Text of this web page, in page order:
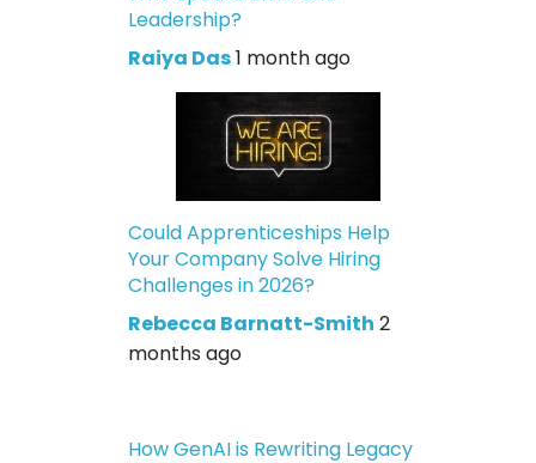
Leadership?
Raiya Das1 month ago
Could Apprenticeships Help
Your Company Solve Hiring
Challenges in 2026?
Rebecca Barnatt-Smith 2
months ago
How GenAI is Rewriting Legacy